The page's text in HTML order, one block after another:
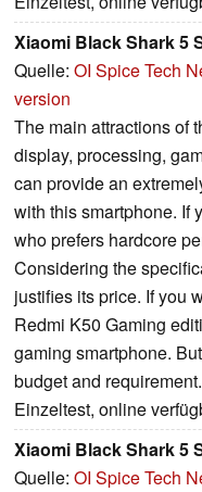
Xiaomi Black Shark 5
Quelle: OI Spice Tech
version
The main attractions of
display, processing,
can provide an
with this smartphone. If
who prefers hardcore
Considering the
justifies its price. If you
Redmi K50 Gaming
gaming smartphone.
budget and requirement.
Einzeltest, online
Xiaomi Black Shark 5
Quelle: OI Spice Tech